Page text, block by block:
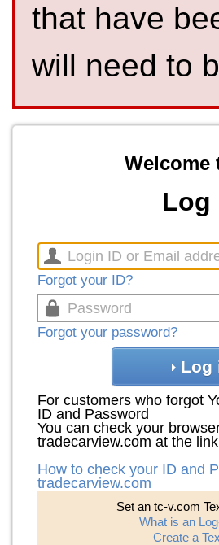
that have
will need to
Welcome
Log
Forgot your ID?
Forgot your password?
Log
For customers who forgot
ID and Password
You can check your
tradecarview.com at the
How to check your ID and
tradecarview.com
Set an tc-v.com
What is an
Create a